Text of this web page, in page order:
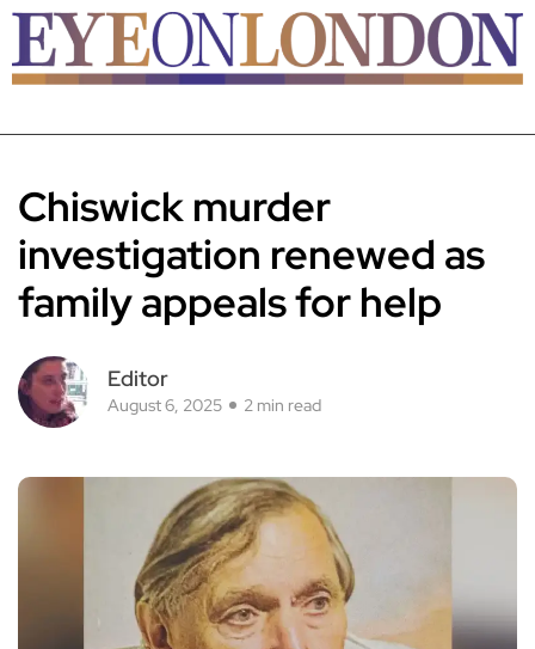
Chiswick murder
investigation renewed as
family appeals for help
Editor
August 6, 2025 2 min read